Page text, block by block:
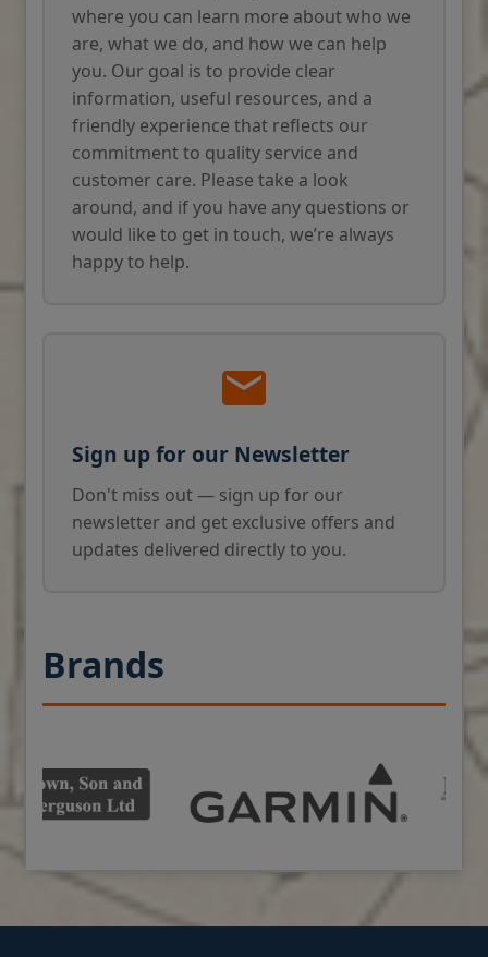
where you can learn more about who we
are, what we do, and how we can help
you. Our goal is to provide clear
information, useful resources, and a
friendly experience that reflects our
commitment to quality service and
customer care. Please take a look
around, and if you have any questions or
would like to get in touch, we’re always
happy to help.
Sign up for our Newsletter
Don't miss out — sign up for our
newsletter and get exclusive offers and
updates delivered directly to you.
Brands